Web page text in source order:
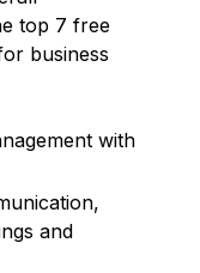
top 7 free
business
with
and